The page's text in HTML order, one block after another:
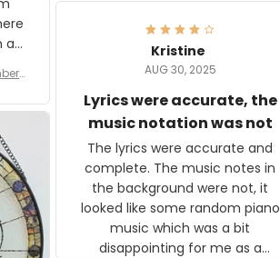
a
are
f
Kristine
AUG 30, 2025
Lyrics were accurate, the
music notation was not
The lyrics were accurate and
complete. The music notes in
the background were not, it
looked like some random piano
music which was a bit
disappointing for me as a